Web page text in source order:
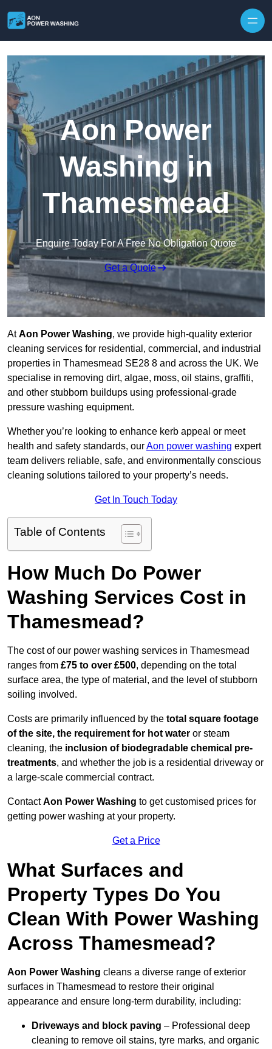
Aon Power
Washing in
Thamesmead
Enquire Today For A Free No Obligation Quote
Get a Quote
AtAon Power Washing, we provide high-quality exterior
cleaning services for residential, commercial, and industrial
properties in Thamesmead SE28 8 and across the UK. We
specialise in removing dirt, algae, moss, oil stains, graffiti,
and other stubborn buildups using professional-grade
pressure washing equipment.
Whether you’re looking to enhance kerb appeal or meet
health and safety standards, ourAon power washing expert
team delivers reliable, safe, and environmentally conscious
cleaning solutions tailored to your property’s needs.
Get In Touch Today
Table of Contents
How Much Do Power
Washing Services Cost in
Thamesmead?
The cost of our power washing services in Thamesmead
ranges from £75 to over £500, depending on the total
surface area, the type of material, and the level of stubborn
soiling involved.
Costs are primarily influenced by the total square footage
of the site, the requirement for hot water or steam
cleaning, the inclusion of biodegradable chemical pre-
treatments, and whether the job is a residential driveway or
a large-scale commercial contract.
ContactAon Power Washing to get customised prices for
getting power washing at your property.
Get a Price
What Surfaces and
Property Types Do You
Clean With Power Washing
Across Thamesmead?
Aon Power Washing cleans a diverse range of exterior
surfaces in Thamesmead to restore their original
appearance and ensure long-term durability, including:
Driveways and block paving – Professional deep
cleaning to remove oil stains, tyre marks, and organic